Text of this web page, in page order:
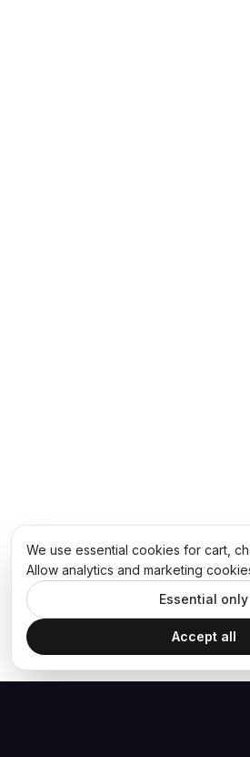
We use essential cookies for cart,
Allow analytics and marketing
Essential only
Accept all